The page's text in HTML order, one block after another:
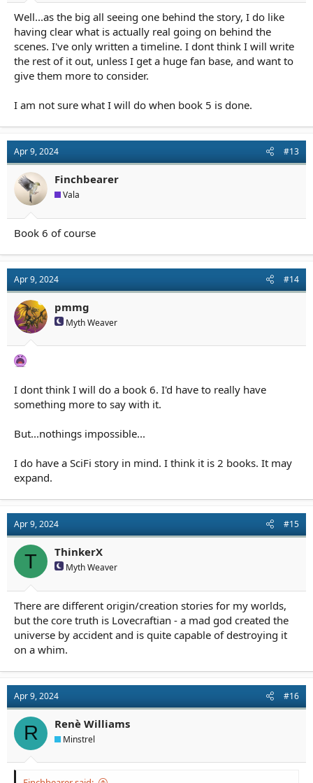
Well...as the big all seeing one behind the story, I do like
having clear what is actually real going on behind the
scenes. I've only written a timeline. I dont think I will write
the rest of it out, unless I get a huge fan base, and want to
give them more to consider.
I am not sure what I will do when book 5 is done.
Apr 9, 2024 #13
Finchbearer
Vala
Book 6 of course
Apr 9, 2024 #14
pmmg
Myth Weaver
I dont think I will do a book 6. I'd have to really have
something more to say with it.
But...nothings impossible...
I do have a SciFi story in mind. I think it is 2 books. It may
expand.
Apr 9, 2024 #15
T ThinkerX
Myth Weaver
There are different origin/creation stories for my worlds,
but the core truth is Lovecraftian - a mad god created the
universe by accident and is quite capable of destroying it
on a whim.
Apr 9, 2024 #16
R Renè Williams
Minstrel